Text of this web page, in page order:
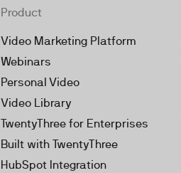
Product
Video Marketing Platform
Webinars
Personal Video
Video Library
TwentyThree for Enterprises
Built with TwentyThree
HubSpot Integration